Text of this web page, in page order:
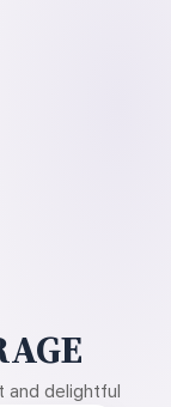
and delightful